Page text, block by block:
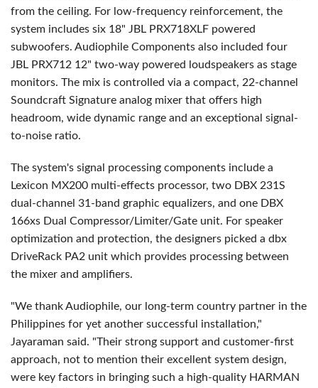
from the ceiling. For low-frequency reinforcement, the
system includes six 18" JBL PRX718XLF powered
subwoofers. Audiophile Components also included four
JBL PRX712 12" two-way powered loudspeakers as stage
monitors. The mix is controlled via a compact, 22-channel
Soundcraft Signature analog mixer that offers high
headroom, wide dynamic range and an exceptional signal-
to-noise ratio.
The system's signal processing components include a
Lexicon MX200 multi-effects processor, two DBX 231S
dual-channel 31-band graphic equalizers, and one DBX
166xs Dual Compressor/Limiter/Gate unit. For speaker
optimization and protection, the designers picked a dbx
DriveRack PA2 unit which provides processing between
the mixer and amplifiers.
"We thank Audiophile, our long-term country partner in the
Philippines for yet another successful installation,"
Jayaraman said. "Their strong support and customer-first
approach, not to mention their excellent system design,
were key factors in bringing such a high-quality HARMAN